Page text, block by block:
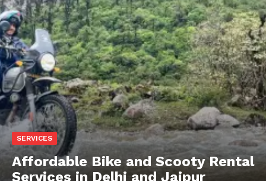
SERVICES
Affordable Bike and Scooty Rental
Services in Delhi and Jaipur